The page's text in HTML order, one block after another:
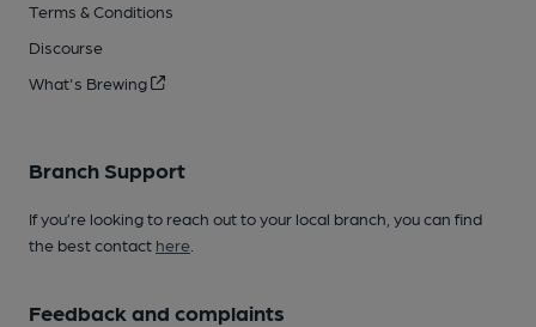
Terms & Conditions
Discourse
What's Brewing
Branch Support
If you’re looking to reach out to your local branch, you can find
the best contact here
Feedback and complaints